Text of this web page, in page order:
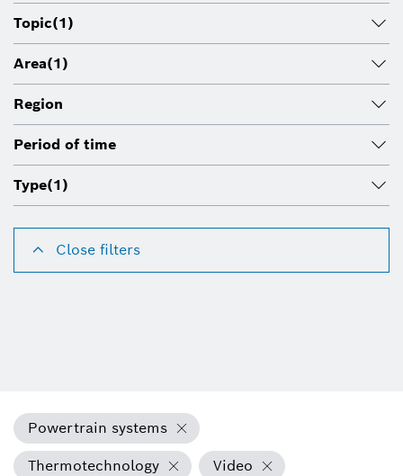
Topic(1)
Area(1)
Region
Period of time
Type(1)
Close filters
Powertrain systems
Thermotechnology
Video